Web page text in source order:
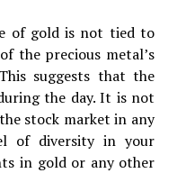
of gold is not tied to
the precious metal’s
suggests that the
the day. It is not
stock market in any
of diversity in your
in gold or any other